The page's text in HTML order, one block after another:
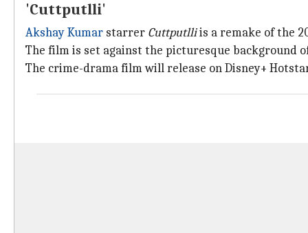
'Cuttputlli'
Akshay Kumar starrer Cuttputlliis a remake of the
The film is set against the picturesque background
The crime-drama film will release on Disney+